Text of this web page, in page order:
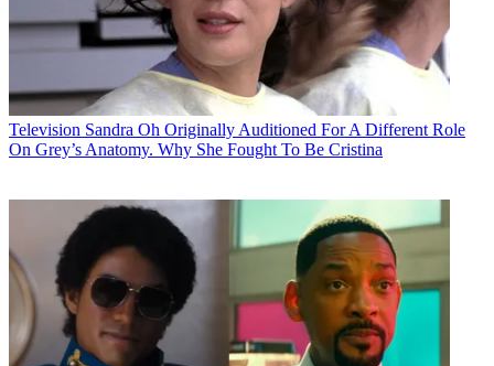
Television Sandra Oh Originally Auditioned For A Different Role
On Grey’s Anatomy. Why She Fought To Be Cristina